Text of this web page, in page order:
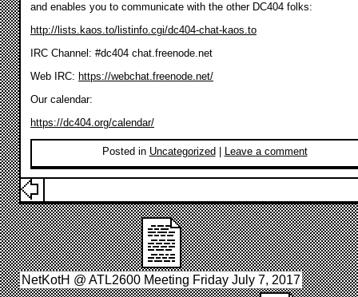
and enables you to communicate with the other DC404 folks:
http://lists.kaos.to/listinfo.cgi/dc404-chat-kaos.to
IRC Channel: #dc404 chat.freenode.net
Web IRC: https://webchat.freenode.net/
Our calendar:
https://dc404.org/calendar/
Posted in Uncategorized Leave a comment
NetKotH @ ATL2600 Meeting Friday July 7, 2017